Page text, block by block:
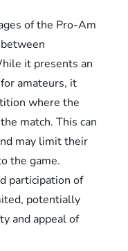
of the Pro-Am
it presents an
amateurs, it
where the
match. This can
may limit their
the game.
participation of
potentially
and appeal of